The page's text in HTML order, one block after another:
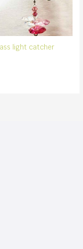
light catcher